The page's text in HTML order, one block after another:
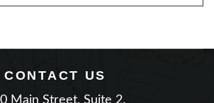
CONTACT US
Main Street, Suite 2.
New Jersey 07747